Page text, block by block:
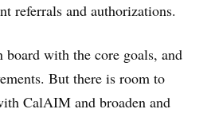
referrals and authorizations.
board with the core goals, and
But there is room to
CalAIM and broaden and